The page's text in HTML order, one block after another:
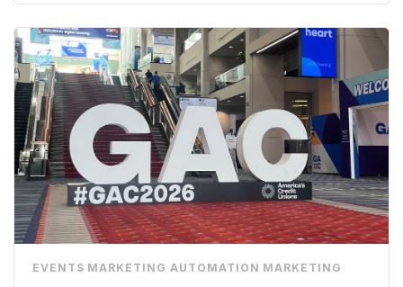
EVENTS MARKETING AUTOMATION MARKETING